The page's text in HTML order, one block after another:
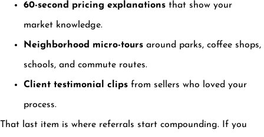
60-second pricing explanations that show your
market knowledge.
Neighborhood micro-tours around parks, coffee shops,
schools, and commute routes.
Client testimonial clips from sellers who loved your
process.
That last item is where referrals start compounding. If you